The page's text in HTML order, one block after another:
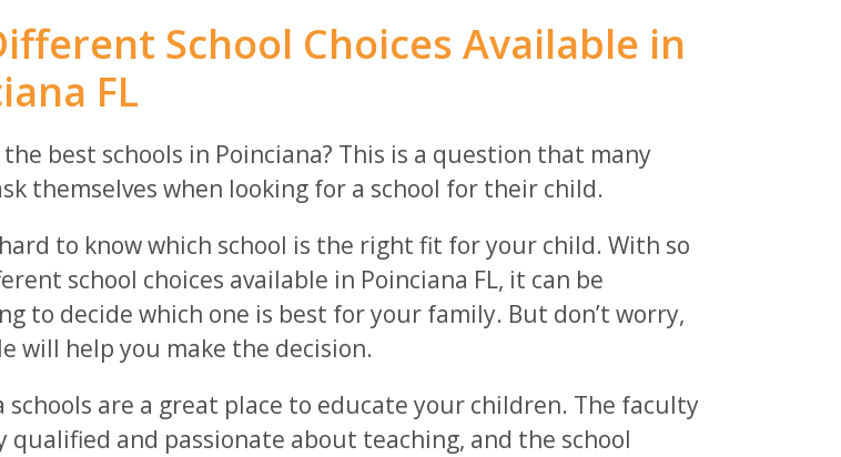
School Choices Available in
FL
best schools in Poinciana? This is a question that many
themselves when looking for a school for their child.
to know which school is the right fit for your child. With so
school choices available in Poinciana FL, it can be
to decide which one is best for your family. But don’t worry,
will help you make the decision.
schools are a great place to educate your children. The faculty
qualified and passionate about teaching, and the school